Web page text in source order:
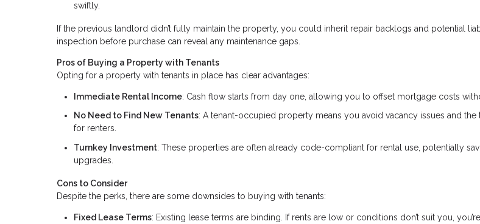
swiftly.
If the previous landlord didn’t fully maintain the property, you could inherit repair backlogs and potential
inspection before purchase can reveal any maintenance gaps.
Pros of Buying a Property with Tenants
Opting for a property with tenants in place has clear advantages:
Immediate Rental Income: Cash flow starts from day one, allowing you to offset mortgage costs
No Need to Find New Tenants: A tenant-occupied property means you avoid vacancy issues and
for renters.
Turnkey Investment: These properties are often already code-compliant for rental use, potentially
upgrades.
Cons to Consider
Despite the perks, there are some downsides to buying with tenants:
Fixed Lease Terms: Existing lease terms are binding. If rents are low or conditions don’t suit you,